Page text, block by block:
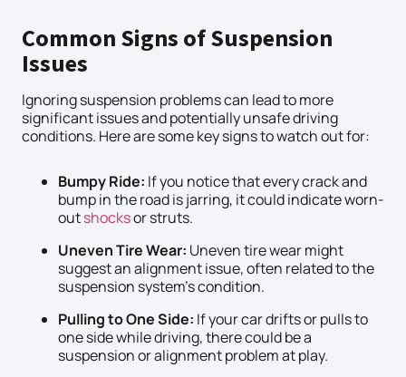
Common Signs of Suspension
Issues
Ignoring suspension problems can lead to more
significant issues and potentially unsafe driving
conditions. Here are some key signs to watch out for:
Bumpy Ride: If you notice that every crack and
bump in the road is jarring, it could indicate worn-
outshocksor struts.
Uneven Tire Wear: Uneven tire wear might
suggest an alignment issue, often related to the
suspension system’s condition.
Pulling to One Side: If your car drifts or pulls to
one side while driving, there could be a
suspension or alignment problem at play.